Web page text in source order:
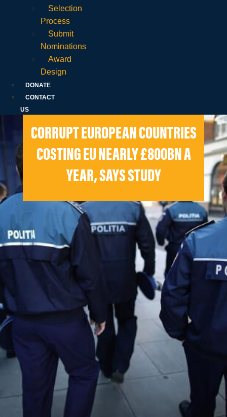
Selection
Process
Submit
Nominations
Award
Design
DONATE
CONTACT
US
CORRUPT EUROPEAN COUNTRIES
COSTING EU NEARLY £800BN A
YEAR, SAYS STUDY